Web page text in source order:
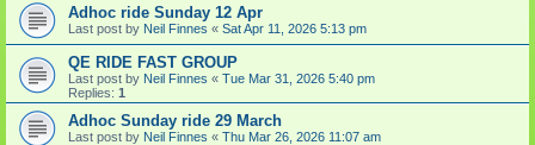
Adhoc ride Sunday 12 Apr
Last post by Neil Finnes « Sat Apr 11, 2026 5:13 pm
QE RIDE FAST GROUP
Last post by Neil Finnes « Tue Mar 31, 2026 5:40 pm
Replies: 1
Adhoc Sunday ride 29 March
Last post by Neil Finnes « Thu Mar 26, 2026 11:07 am